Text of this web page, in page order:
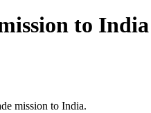
to India
mission to India.